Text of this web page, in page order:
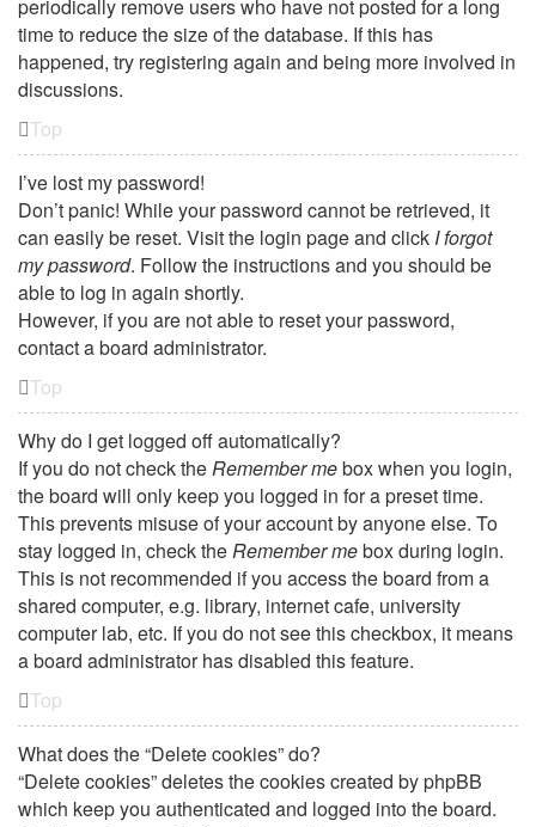
periodically remove users who have not posted for a long
time to reduce the size of the database. If this has
happened, try registering again and being more involved in
discussions.
Top
I’ve lost my password!
Don’t panic! While your password cannot be retrieved, it
can easily be reset. Visit the login page and click I forgot
my password. Follow the instructions and you should be
able to log in again shortly.
However, if you are not able to reset your password,
contact a board administrator.
Top
Why do I get logged off automatically?
If you do not check theRemember mebox when you login,
the board will only keep you logged in for a preset time.
This prevents misuse of your account by anyone else. To
stay logged in, check theRemember mebox during login.
This is not recommended if you access the board from a
shared computer, e.g. library, internet cafe, university
computer lab, etc. If you do not see this checkbox, it means
a board administrator has disabled this feature.
Top
What does the “Delete cookies” do?
“Delete cookies” deletes the cookies created by phpBB
which keep you authenticated and logged into the board.